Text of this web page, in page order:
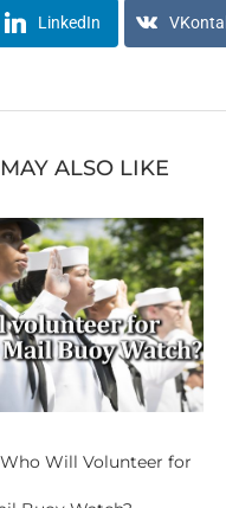
LinkedIn
ALSO LIKE
Who Will Volunteer for